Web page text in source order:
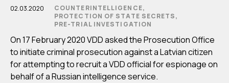
02.03.2020
COUNTERINTELLIGENCE,
PROTECTION OF STATE SECRETS,
PRE-TRIAL INVESTIGATION
On 17 February 2020 VDD asked the Prosecution Office
to initiate criminal prosecution against a Latvian citizen
for attempting to recruit a VDD official for espionage on
behalf of a Russian intelligence service.